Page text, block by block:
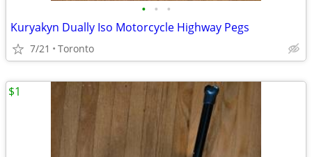
• • •
Kuryakyn Dually Iso Motorcycle Highway Pegs
7/21 Toronto
$1